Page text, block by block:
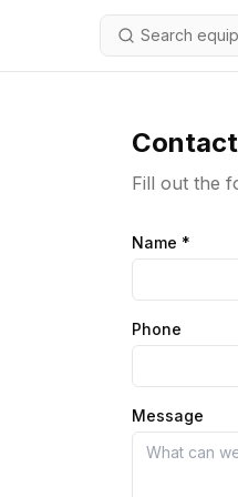
Fill out the
Name *
Phone
Message